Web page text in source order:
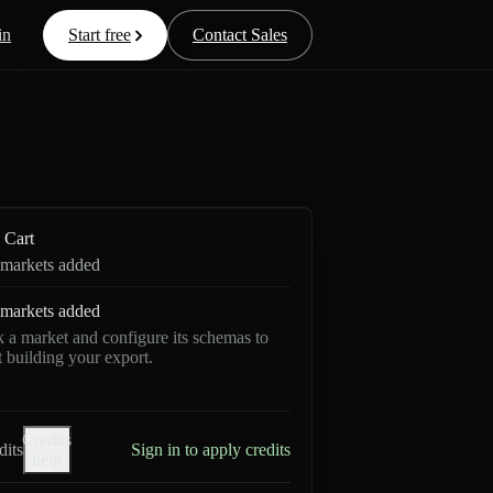
Start free Contact Sales
Cart
added
added
a market and configure its schemas to
building your export.
Credits
Sign in to apply credits